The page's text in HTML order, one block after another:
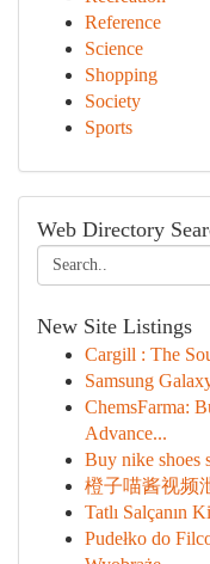
Reference
Science
Shopping
Society
Sports
Web Directory
New Site Listings
Cargill : The
Samsung
ChemsFarma:
Advance...
Buy nike shoes
橙子喵酱视频
Tatlı Salçanın
Pudełko do